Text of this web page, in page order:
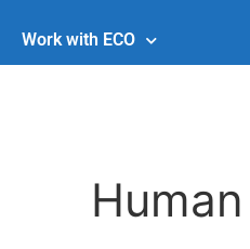
Work with ECO